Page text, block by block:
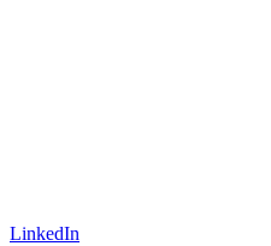
LinkedIn